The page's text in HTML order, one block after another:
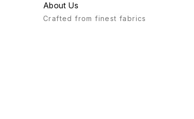
About Us
Crafted from finest fabrics